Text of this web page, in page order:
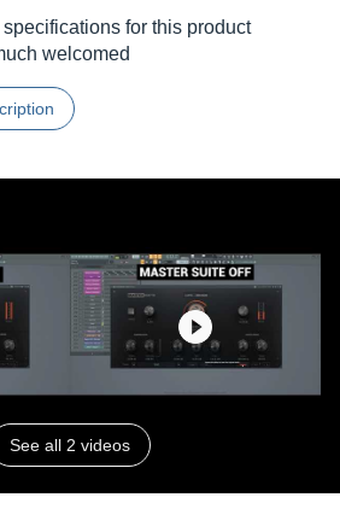
for this product
welcomed
See all 2 videos